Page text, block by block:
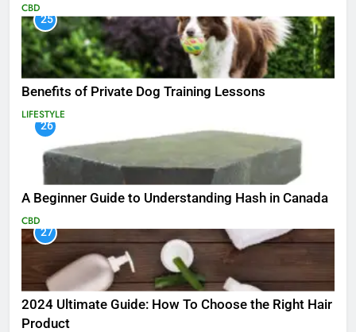
CBD
25
Benefits of Private Dog Training Lessons
LIFESTYLE
26
A Beginner Guide to Understanding Hash in Canada
CBD
27
2024 Ultimate Guide: How To Choose the Right Hair
Product